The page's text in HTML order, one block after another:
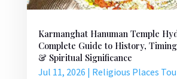
Karmanghat Hanuman Temple
Complete Guide to History,
& Spiritual Significance
Jul 11, 2026 | Religious Places